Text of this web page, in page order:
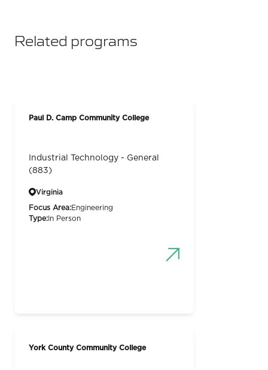
Related programs
Paul D. Camp Community College
Industrial Technology - General
(883)
Virginia
Focus Area:Engineering
Type: In Person
York County Community College